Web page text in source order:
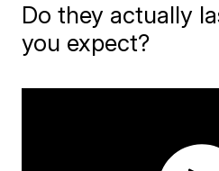
Do they actually
you expect?